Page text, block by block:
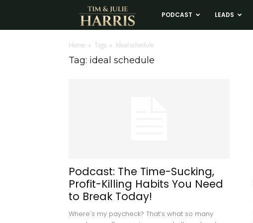
TimPODCAST LEADS
Home Tags Ideal schedule
Tag: ideal schedule
Podcast: The Time-Sucking,
Profit-Killing Habits You Need
to Break Today!
Where's my paycheck? That’s what so many